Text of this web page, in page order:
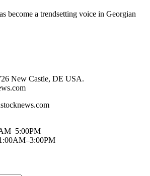
become a trendsetting voice in Georgian
New Castle, DE USA.